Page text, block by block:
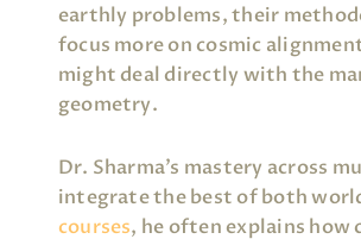
earthly problems, their
focus more on cosmic
might deal directly with the
geometry.
Dr. Sharma’s mastery across
integrate the best of both
courses, he often explains how